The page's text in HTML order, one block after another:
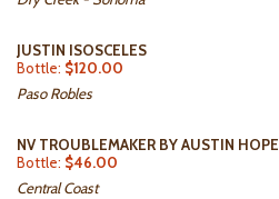
JUSTIN ISOSCELES
Bottle: $120.00
Paso Robles
NV TROUBLEMAKER BY AUSTIN HOPE
Bottle: $46.00
Central Coast